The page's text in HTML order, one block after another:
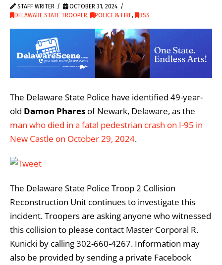
STAFF WRITER
OCTOBER 31, 2024
DELAWARE STATE TROOPER, POLICE & FIRE, RSS
The Delaware State Police have identified 49-year-
old Damon Phares of Newark, Delaware, as the
man who died in a fatal pedestrian crash on I-95 in
New Castle on October 29, 2024.
The Delaware State Police Troop 2 Collision
Reconstruction Unit continues to investigate this
incident. Troopers are asking anyone who witnessed
this collision to please contact Master Corporal R.
Kunicki by calling 302-660-4267. Information may
also be provided by sending a private Facebook